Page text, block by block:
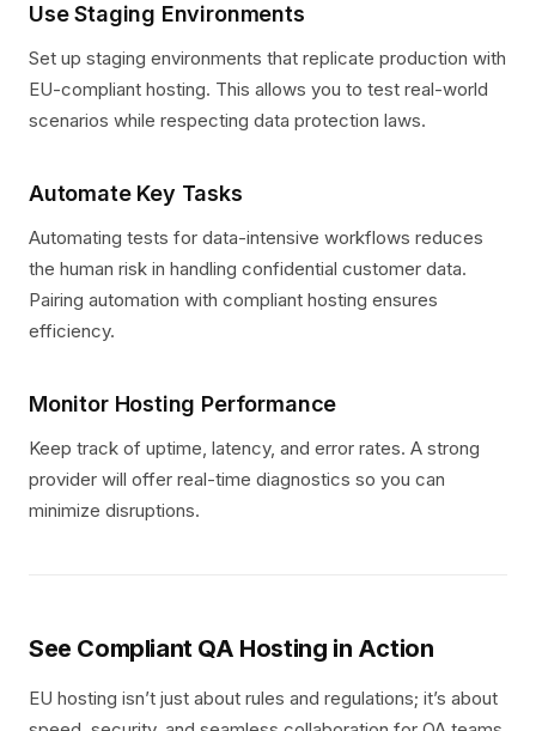
Use Staging Environments
Set up staging environments that replicate production with
EU-compliant hosting. This allows you to test real-world
scenarios while respecting data protection laws.
Automate Key Tasks
Automating tests for data-intensive workflows reduces
the human risk in handling confidential customer data.
Pairing automation with compliant hosting ensures
efficiency.
Monitor Hosting Performance
Keep track of uptime, latency, and error rates. A strong
provider will offer real-time diagnostics so you can
minimize disruptions.
See Compliant QA Hosting in Action
EU hosting isn’t just about rules and regulations; it’s about